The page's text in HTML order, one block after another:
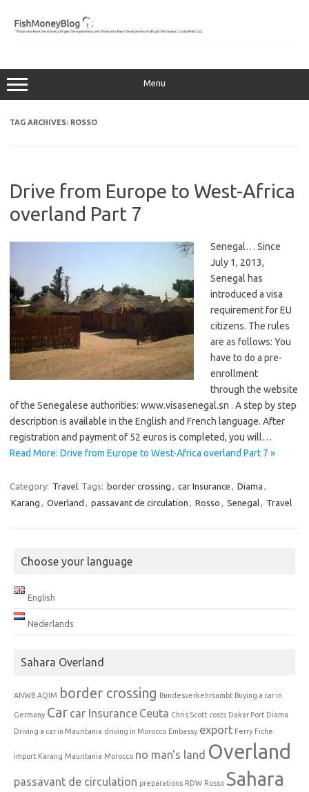
content
Menu
TAG ARCHIVES: ROSSO
Drive from Europe to West-Africa
overland Part 7
Senegal… Since
July 1, 2013,
Senegal has
introduced a visa
requirement for EU
citizens. The rules
are as follows: You
have to do a pre-
enrollment ​​
through the website
of the Senegalese authorities: www.visasenegal.sn . A step by step
description is available in the English and French language. After
registration and payment of 52 euros is completed, you will…
Read More: Drive from Europe to West-Africa overland Part 7 »
Category: Travel Tags: border crossing car Insurance Diama
Karang
Overland passavant de circulation Rosso Senegal Travel
Choose your language
English
Nederlands
Sahara Overland
ANWB AQIM border crossing Bundesverkehrsambt Buying a car in
Germany Car car Insurance Ceuta Chris Scott costs Dakar Port Diama
Driving a car in Mauritania driving in Morocco Embassy export Ferry Fiche
import Karang Mauritania Morocco no man's land Overland
passavant de circulation preparations RDW Rosso Sahara